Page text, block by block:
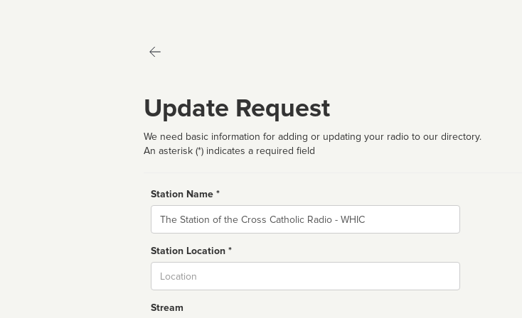
Update Request
We need basic information for adding or updating your radio to our directory.
An asterisk (*) indicates a required field
Station Name *
Name
Station Location *
Stream